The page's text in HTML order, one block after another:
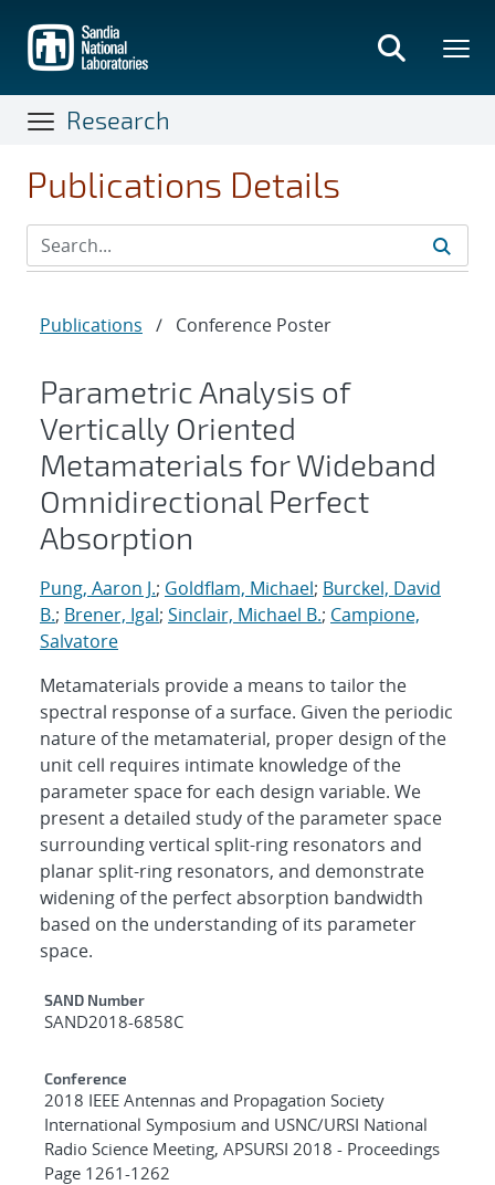
main
content
Research
Publications Details
Publications / Conference Poster
Parametric Analysis of
Vertically Oriented
Metamaterials for Wideband
Omnidirectional Perfect
Absorption
Pung, Aaron J.; Goldflam, Michael; Burckel, David
B.; Brener, Igal; Sinclair, Michael B.; Campione,
Salvatore
Metamaterials provide a means to tailor the
spectral response of a surface. Given the periodic
nature of the metamaterial, proper design of the
unit cell requires intimate knowledge of the
parameter space for each design variable. We
present a detailed study of the parameter space
surrounding vertical split-ring resonators and
planar split-ring resonators, and demonstrate
widening of the perfect absorption bandwidth
based on the understanding of its parameter
space.
Additional Metadata
SAND Number
SAND2018-6858C
Conference
2018 IEEE Antennas and Propagation Society
International Symposium and USNC/URSI National
Radio Science Meeting, APSURSI 2018 - Proceedings
Page 1261-1262